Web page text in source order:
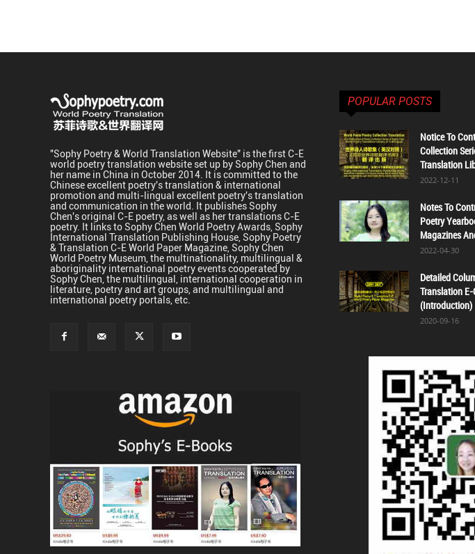
"Sophy Poetry & World Translation Website" is the first C-E
world poetry translation website set up by Sophy Chen and
her name in China in October 2014. It is committed to the
Chinese excellent poetry's translation & international
promotion and multi-lingual excellent poetry's translation
and communication in the world. It publishes Sophy
Chen's original C-E poetry, as well as her translations C-E
poetry. It links to Sophy Chen World Poetry Awards, Sophy
International Translation Publishing House, Sophy Poetry
& Translation C-E World Paper Magazine, Sophy Chen
World Poetry Museum, the multinationality, multilingual &
aboriginality international poetry events cooperated by
Sophy Chen, the multilingual, international cooperation in
literature, poetry and art groups, and multilingual and
international poetry portals, etc.
POPULAR POSTS
Notice To
Collection
Translation
2022-12-11
Notes To
Poetry
Magazines
2022-04-30
Detailed
Translation
(Introduction)
2020-09-16